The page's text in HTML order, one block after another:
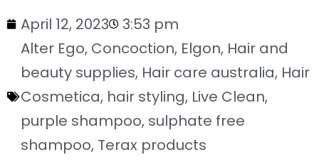
April 12, 2023
3:53 pm
Alter Ego, Concoction, Elgon, Hair and
beauty supplies, Hair care australia, Hair
Cosmetica, hair styling, Live Clean,
purple shampoo, sulphate free
shampoo, Terax products